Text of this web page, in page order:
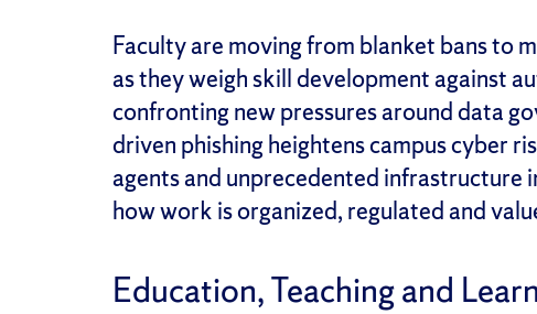
Faculty are moving from blanket bans to
as they weigh skill development against
confronting new pressures around data
driven phishing heightens campus cyber
agents and unprecedented infrastructure
how work is organized, regulated and
Education, Teaching and